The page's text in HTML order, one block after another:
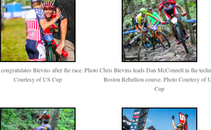
Blevins after the race. Photo
Courtesy of US Cup
Chris Blevins leads Dan McConnell in the
Boston Rebellion course. Photo Courtesy of
Cup